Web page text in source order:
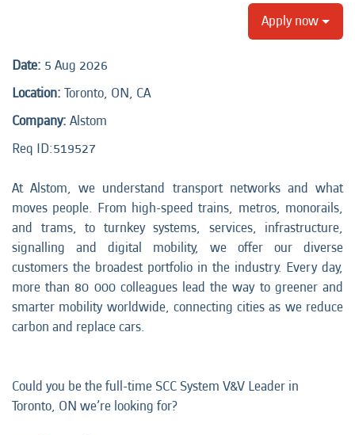
Apply now
Date: 5 Aug 2026
Location: Toronto, ON, CA
Company: Alstom
Req ID:519527
At Alstom, we understand transport networks and what
moves people. From high-speed trains, metros, monorails,
and trams, to turnkey systems, services, infrastructure,
signalling and digital mobility, we offer our diverse
customers the broadest portfolio in the industry. Every day,
more than 80 000 colleagues lead the way to greener and
smarter mobility worldwide, connecting cities as we reduce
carbon and replace cars.
Could you be the full-time SCC System V&V Leader in
Toronto, ON we’re looking for?